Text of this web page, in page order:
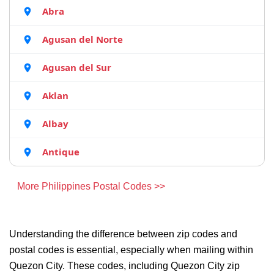
Abra
Agusan del Norte
Agusan del Sur
Aklan
Albay
Antique
More Philippines Postal Codes >>
Understanding the difference between zip codes and
postal codes is essential, especially when mailing within
Quezon City. These codes, including Quezon City zip